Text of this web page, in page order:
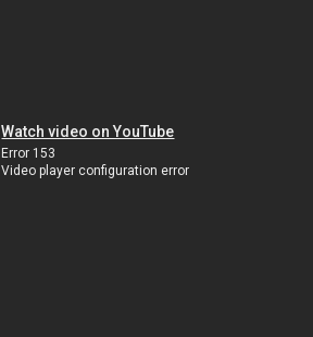
Watch video on YouTube
Error 153
Video player configuration error